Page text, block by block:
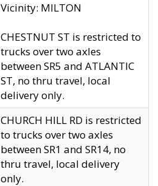
Vicinity: MILTON
CHESTNUT ST is restricted to
trucks over two axles
between SR5 and ATLANTIC
ST, no thru travel, local
delivery only.
CHURCH HILL RD is restricted
to trucks over two axles
between SR1 and SR14, no
thru travel, local delivery
only.